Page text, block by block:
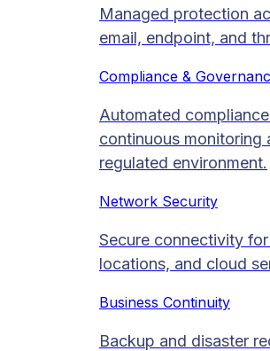
Managed protection
email, endpoint, and
Compliance &
Automated
continuous monitoring
regulated environment.
Network Security
Secure connectivity for
locations, and cloud
Business Continuity
Backup and disaster